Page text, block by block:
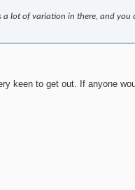
lot of variation in there, and you
keen to get out. If anyone